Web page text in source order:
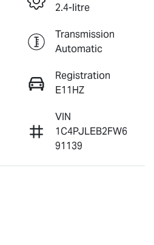
2.4-litre
Transmission
Automatic
Registration
E11HZ
VIN
1C4PJLEB2FW6
91139